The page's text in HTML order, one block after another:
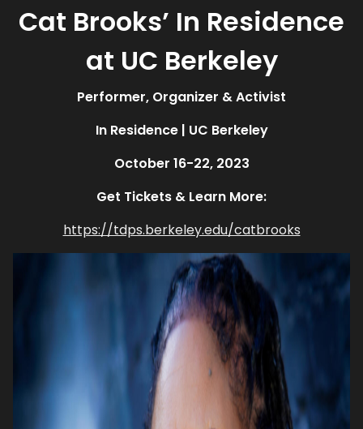
Cat Brooks’ In Residence
at UC Berkeley
Performer, Organizer & Activist
In Residence | UC Berkeley
October 16-22, 2023
Get Tickets & Learn More:
https://tdps.berkeley.edu/catbrooks